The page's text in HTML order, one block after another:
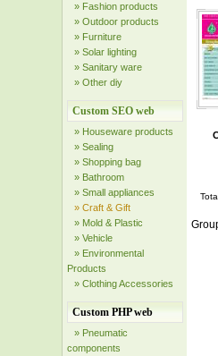
» Fashion products
» Outdoor products
» Furniture
» Solar lighting
» Sanitary ware
» Other diy
Custom SEO web
» Houseware products
» Sealing
» Shopping bag
» Bathroom
» Small appliances
» Craft & Gift
» Mold & Plastic
» Vehicle
» Environmental
Products
» Clothing Accessories
Custom PHP web
» Pneumatic
components